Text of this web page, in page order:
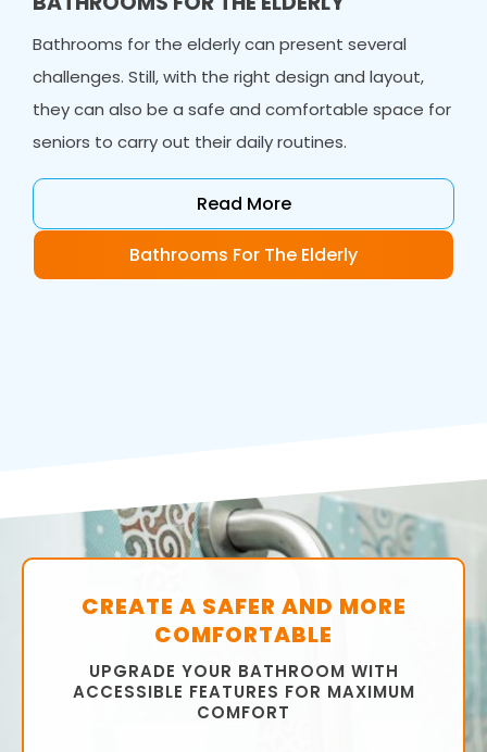
Bathrooms for the elderly can present several
challenges. Still, with the right design and layout,
they can also be a safe and comfortable space for
seniors to carry out their daily routines.
Read More
Bathrooms For The Elderly
CREATE A SAFER AND MORE
COMFORTABLE
UPGRADE YOUR BATHROOM WITH
ACCESSIBLE FEATURES FOR MAXIMUM
COMFORT